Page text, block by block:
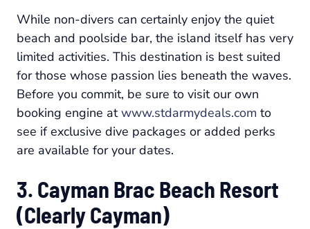
While non-divers can certainly enjoy the quiet
beach and poolside bar, the island itself has very
limited activities. This destination is best suited
for those whose passion lies beneath the waves.
Before you commit, be sure to visit our own
booking engine atwww.stdarmydeals.com to
see if exclusive dive packages or added perks
are available for your dates.
3. Cayman Brac Beach Resort
(Clearly Cayman)